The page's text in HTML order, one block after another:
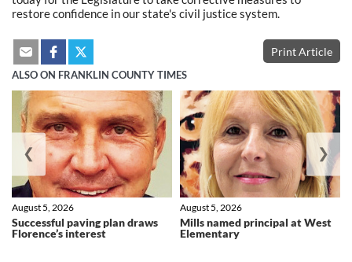
restore confidence in our state's civil justice system.
Print Article
ALSO ON FRANKLIN COUNTY TIMES
Successful paving plan draws
Florence’s interest
August 5, 2026
Mills named principal at West
Elementary
August 5, 2026
❮ ❯